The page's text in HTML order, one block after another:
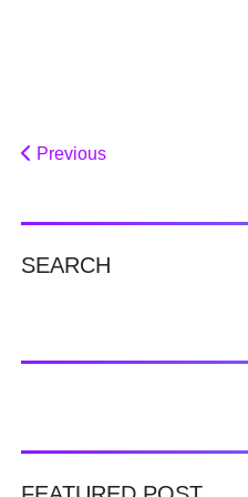
Previous
SEARCH